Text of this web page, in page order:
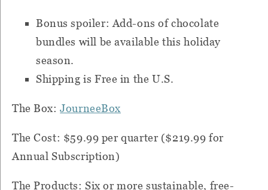
Bonus spoiler: Add-ons of chocolate
bundles will be available this holiday
season.
Shipping is Free in the U.S.
The Box:JourneeBox
The Cost: $59.99 per quarter ($219.99 for
Annual Subscription)
The Products: Six or more sustainable, free-